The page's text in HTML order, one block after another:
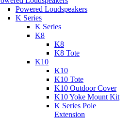
Powered Loudspeakers
K Series
K Series
K8
K8
K8 Tote
K10
K10
K10 Tote
K10 Outdoor Cover
K10 Yoke Mount Kit
K Series Pole
Extension